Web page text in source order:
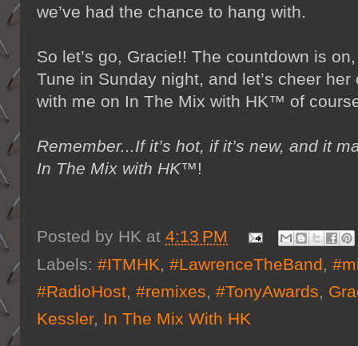
we’ve had the chance to hang with.
So let’s go, Gracie!! The countdown is
Tune in Sunday night, and let’s cheer
with me on In The Mix with HK™ of
Remember...If it’s hot, if it’s new, and it
In The Mix with HK™!
Posted by HK at 4:13 PM
Labels: #ITMHK, #LawrenceTheBand,
#RadioHost, #remixes, #TonyAwards,
Kessler, In The Mix With HK